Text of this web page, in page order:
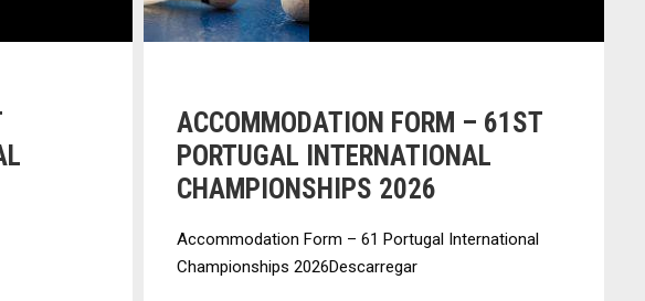
ACCOMMODATION FORM – 61ST
PORTUGAL INTERNATIONAL
CHAMPIONSHIPS 2026
Accommodation Form – 61 Portugal International
Championships 2026Descarregar